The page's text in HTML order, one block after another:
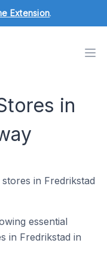
Extension.
in
in Fredrikstad
essential
in Fredrikstad in